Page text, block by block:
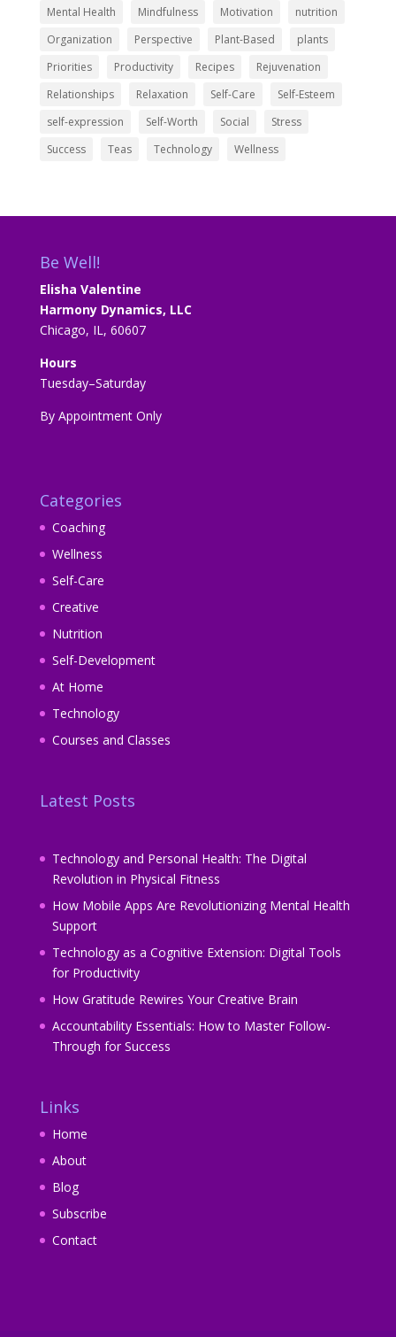
Mental Health
Mindfulness Motivation
nutrition
Organization
Perspective Plant-Based
plants
Priorities
Productivity Recipes
Rejuvenation
Relationships
Relaxation Self-Care
Self-Esteem
self-expression
Self-Worth Social
Stress
Success
Teas Technology Wellness
Be Well!
Elisha Valentine
Harmony Dynamics, LLC
Chicago, IL, 60607
Hours
Tuesday–Saturday
By Appointment Only
Categories
Coaching
Wellness
Self-Care
Creative
Nutrition
Self-Development
At Home
Technology
Courses and Classes
Latest Posts
Technology and Personal Health: The Digital
Revolution in Physical Fitness
How Mobile Apps Are Revolutionizing Mental Health
Support
Technology as a Cognitive Extension: Digital Tools
for Productivity
How Gratitude Rewires Your Creative Brain
Accountability Essentials: How to Master Follow-
Through for Success
Links
Home
About
Blog
Subscribe
Contact